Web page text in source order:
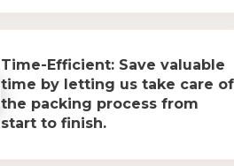
Time-Efficient: Save valuable
time by letting us take care of
the packing process from
start to finish.